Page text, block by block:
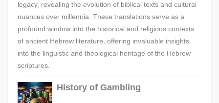
legacy, revealing the evolution of biblical texts and cultural
nuances over millennia. These translations serve as a
profound window into the historical and religious contexts
of ancient Hebrew literature, offering invaluable insights
into the linguistic and theological heritage of the Hebrew
scriptures.
History of Gambling